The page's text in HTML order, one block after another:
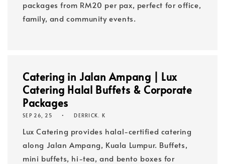
packages from RM20 per pax, perfect for office,
family, and community events.
Catering in Jalan Ampang | Lux
Catering Halal Buffets & Corporate
Packages
SEP 26, 25 DERRICK. K
Lux Catering provides halal-certified catering
along Jalan Ampang, Kuala Lumpur. Buffets,
mini buffets, hi-tea, and bento boxes for